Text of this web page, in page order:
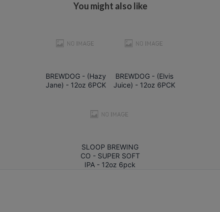
You might also like
BREWDOG - (Hazy
Jane) - 12oz 6PCK
BREWDOG - (Elvis
Juice) - 12oz 6PCK
SLOOP BREWING
CO - SUPER SOFT
IPA - 12oz 6pck